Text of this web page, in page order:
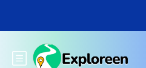
main
Toggle main menu